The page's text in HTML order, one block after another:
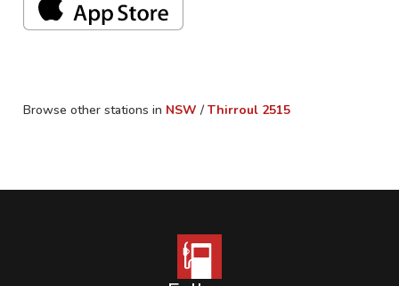
Browse other stations in NSW / Thirroul 2515